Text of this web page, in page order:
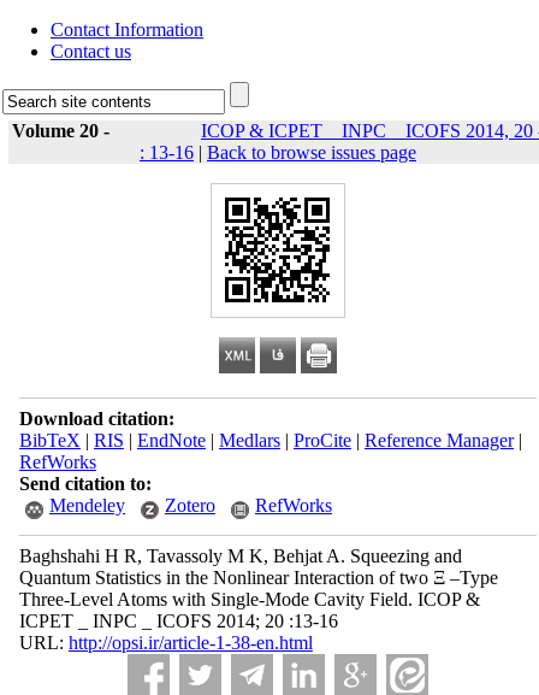
Contact Information
Contact us
Volume 20 -
ICOP & ICPET _ INPC _ ICOFS 2014, 20
: 13-16 | Back to browse issues page
Download citation:
BibTeX | RIS | EndNote| Medlars| ProCite| Reference Manager|
RefWorks
Send citation to:
Mendeley
Zotero RefWorks
Baghshahi H R, Tavassoly M K, Behjat A. Squeezing and
Quantum Statistics in the Nonlinear Interaction of two Ξ –Type
Three-Level Atoms with Single-Mode Cavity Field. ICOP &
ICPET _ INPC _ ICOFS 2014; 20 :13-16
URL: http://opsi.ir/article-1-38-en.html